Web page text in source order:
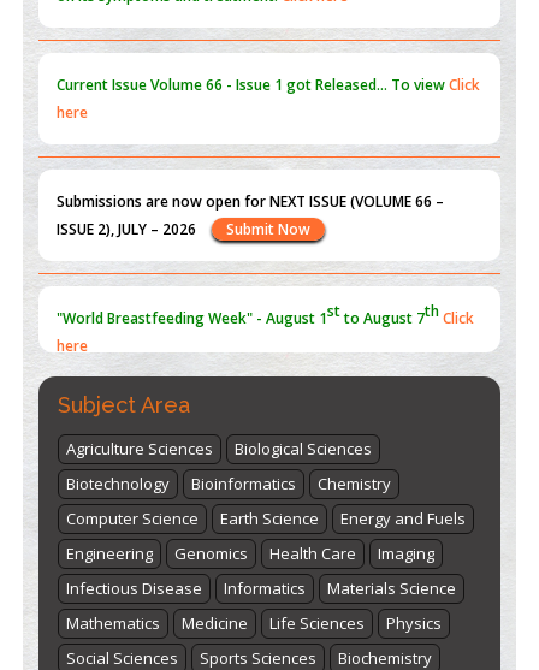
Current IssueVolume 66 - Issue 1 got Released... To view Click
here
Submissions are now open for NEXT ISSUE (VOLUME 66 –
ISSUE 2), JULY – 2026
Submit Now
"World Breastfeeding Week" - August 1 st to August 7th Click
here
Subject Area
Agriculture Sciences
Biological Sciences
Biotechnology
Bioinformatics
Chemistry
Computer Science
Earth Science
Energy and Fuels
Engineering
Genomics Health Care
Imaging
Infectious Disease
Informatics
Materials Science
Mathematics
Medicine Life Sciences
Physics
Social Sciences
Sports Sciences
Biochemistry